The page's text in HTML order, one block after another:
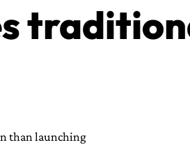
than launching